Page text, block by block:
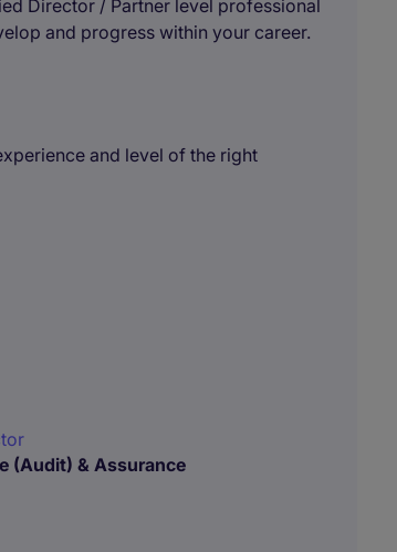
Director / Partner level professional
and progress within your career.
and level of the right
(Audit) & Assurance